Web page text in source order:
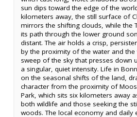
sun dips toward the edge of the
kilometers away, the still surface of
mirrors the shifting clouds, while the
its path through the lower ground
distant. The air holds a crisp,
by the proximity of the water and the
sweep of the sky that presses down
a singular, quiet intensity. Life in
on the seasonal shifts of the land,
character from the proximity of
Park, which sits six kilometers away
both wildlife and those seeking the
woods. The local economy and daily